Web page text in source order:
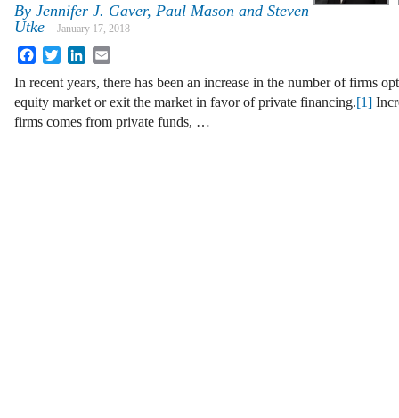
By Jennifer J. Gaver, Paul Mason and Steven
Utke
January 17, 2018
FacebookTwitterLinkedIn
In recent years, there has been an increase in the number of firms
equity market or exit the market in favor of private financing.[1]
firms comes from private funds, …